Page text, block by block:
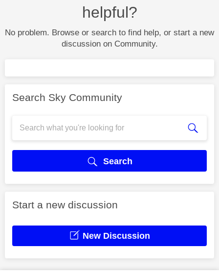
helpful?
No problem. Browse or search to find help, or start a new
discussion on Community.
Search Sky Community
Search
Start a new discussion
New Discussion